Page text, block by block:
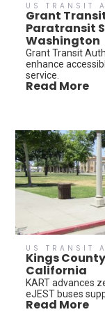
US TRANSIT
Grant
Paratransit
Washington
Grant Transit
enhance
service.
Read More
US TRANSIT
Kings
California
KART advances
eJEST buses
Read More